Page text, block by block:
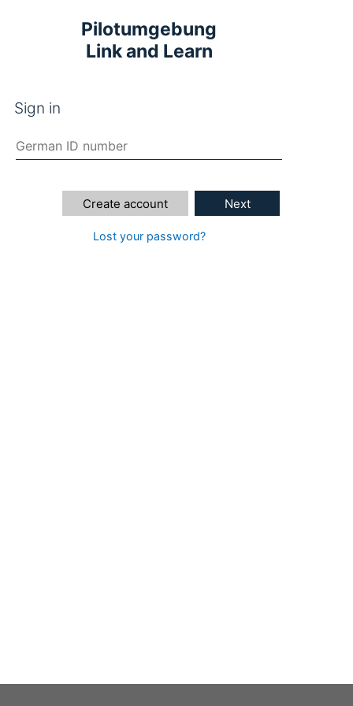
Pilotumgebung
Link and Learn
Sign in
Next
Create account
Lost your password?